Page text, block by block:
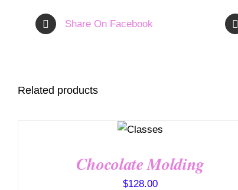
Share On Facebook
Related products
QUICK
Chocolate Molding
$128.00